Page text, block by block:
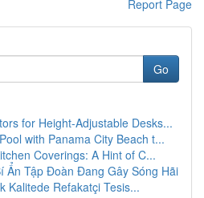
Report Page
Go
for Height-Adjustable Desks...
with Panama City Beach t...
Coverings: A Hint of C...
Ẩn Tập Đoàn Đang Gây Sóng Hãi
Kalitede Refakatçi Tesis...